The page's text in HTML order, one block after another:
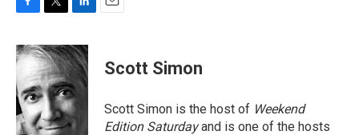
c
e
b
o
o
k
i
t
t
e
r
n
k
d
I
n
Scott Simon
Scott Simon is the host of Weekend
Edition Saturdayand is one of the hosts